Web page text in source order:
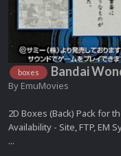
boxes Bandai
By EmuMovies
2D Boxes (Back) Pack for
Availability - Site, FTP, EM
...